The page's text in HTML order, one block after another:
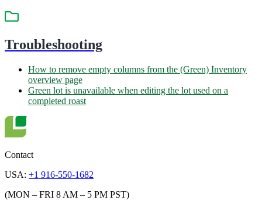
Troubleshooting
How to remove empty columns from the (Green) Inventory
overview page
Green lot is unavailable when editing the lot used on a
completed roast
Contact
USA: +1 916-550-1682
(MON – FRI 8 AM – 5 PM PST)